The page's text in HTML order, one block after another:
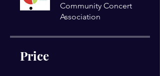
Community Concert
Association
Price